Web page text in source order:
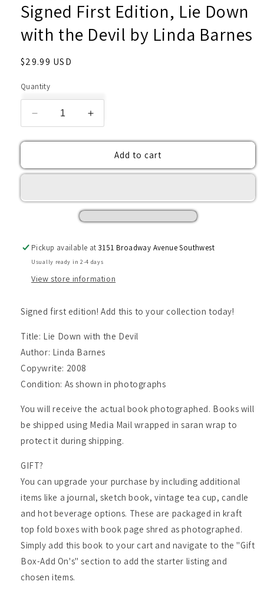
Signed First Edition, Lie Down
with the Devil by Linda Barnes
Regular
$29.99 USD
Quantity
Decrease
quantity
for
First
Down
Devil
Linda
Barnes
Increase
quantity
for
Signed
First
Down
Devil
Linda
Barnes
Add to cart
Pickup available at3151 Broadway Avenue Southwest
Usually ready in 2-4 days
View store information
Signed first edition! Add this to your collection today!
Title: Lie Down with the Devil
Author: Linda Barnes
Copywrite: 2008
Condition: As shown in photographs
You will receive the actual book photographed. Books will
be shipped using Media Mail wrapped in saran wrap to
protect it during shipping.
GIFT?
You can upgrade your purchase by including additional
items like a journal, sketch book, vintage tea cup, candle
and hot beverage options. These are packaged in kraft
top fold boxes with book page shred as photographed.
Simply add this book to your cart and navigate to the "Gift
Box-Add On's" section to add the starter listing and
chosen items.